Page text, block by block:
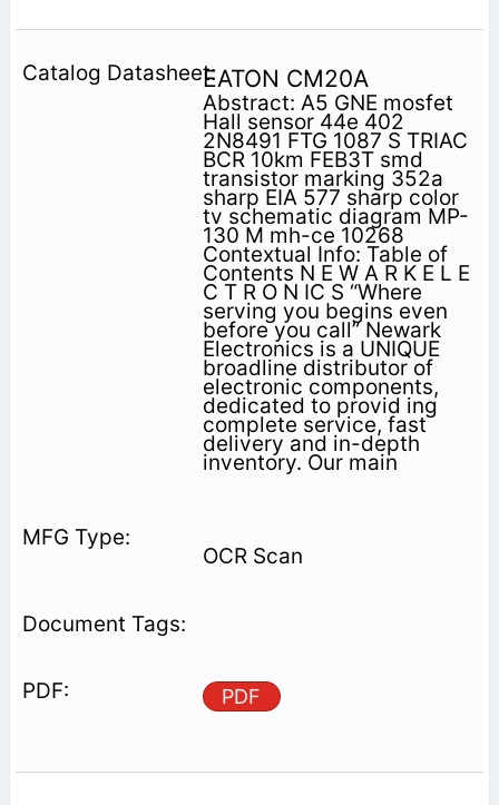
EATON CM20A
Abstract: A5 GNE mosfet
Hall sensor 44e 402
2N8491 FTG 1087 S TRIAC
BCR 10km FEB3T smd
transistor marking 352a
sharp EIA 577 sharp color
tv schematic diagram MP-
130 M mh-ce 10268
Contextual Info: Table of
Contents N E W A R K E L E
C T R O N IC S “Where
serving you begins even
before you call” Newark
Electronics is a UNIQUE
broadline distributor of
electronic components,
dedicated to provid­ ing
complete service, fast
delivery and in-depth
inventory. Our main
OCR Scan
PDF